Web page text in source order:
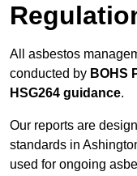
All asbestos
conducted by BOHS
HSG264 guidance.
Our reports are
standards in
used for ongoing